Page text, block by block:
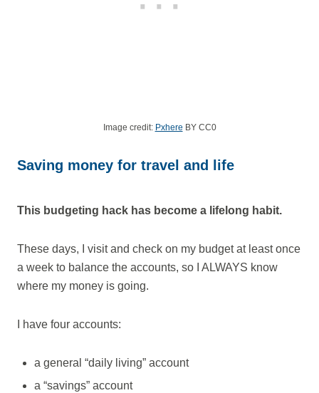
Image credit: Pxhere BY CC0
Saving money for travel and life
This budgeting hack has become a lifelong habit.
These days, I visit and check on my budget at least once
a week to balance the accounts, so I ALWAYS know
where my money is going.
I have four accounts:
a general “daily living” account
a “savings” account